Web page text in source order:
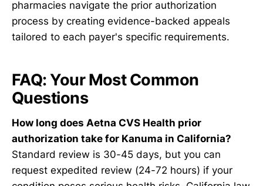
pharmacies navigate the prior authorization
process by creating evidence-backed appeals
tailored to each payer's specific requirements.
FAQ: Your Most Common
Questions
How long does Aetna CVS Health prior
authorization take for Kanuma in California?
Standard review is 30-45 days, but you can
request expedited review (24-72 hours) if your